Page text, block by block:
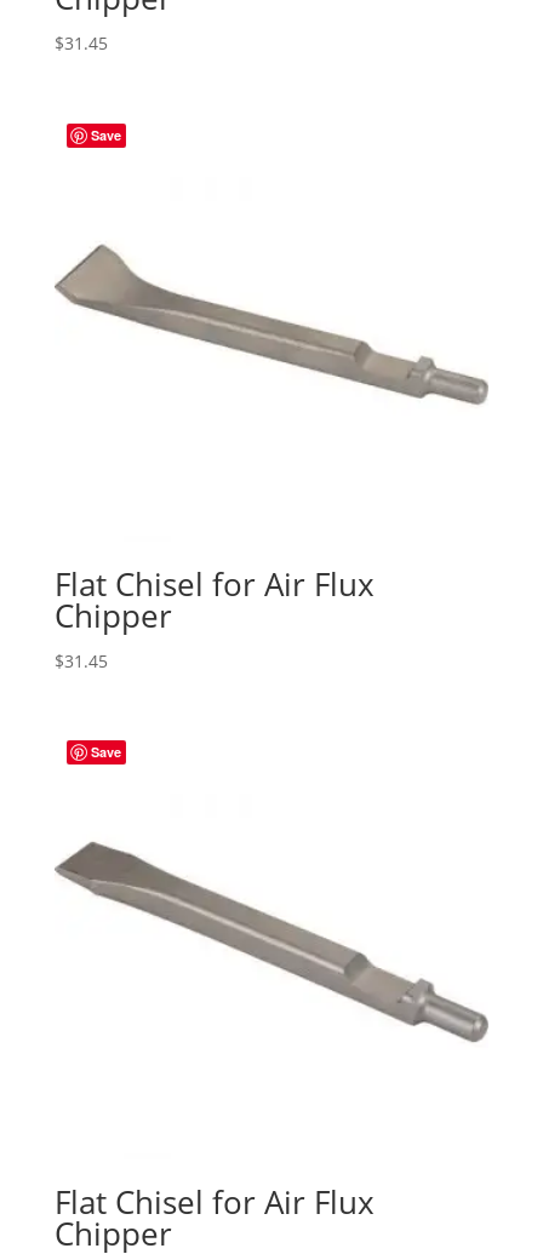
$31.45
Save
Flat Chisel for Air Flux
Chipper
$31.45
Save
Flat Chisel for Air Flux
Chipper